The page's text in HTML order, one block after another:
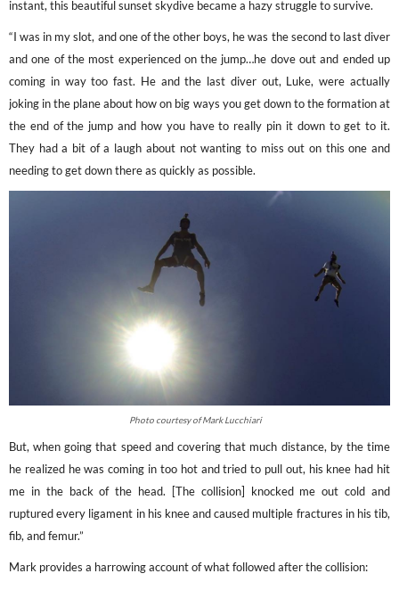
instant, this beautiful sunset skydive became a hazy struggle to survive.
“I was in my slot, and one of the other boys, he was the second to last diver
and one of the most experienced on the jump…he dove out and ended up
coming in way too fast. He and the last diver out, Luke, were actually
joking in the plane about how on big ways you get down to the formation at
the end of the jump and how you have to really pin it down to get to it.
They had a bit of a laugh about not wanting to miss out on this one and
needing to get down there as quickly as possible.
Photo courtesy of Mark Lucchiari
But, when going that speed and covering that much distance, by the time
he realized he was coming in too hot and tried to pull out, his knee had hit
me in the back of the head. [The collision] knocked me out cold and
ruptured every ligament in his knee and caused multiple fractures in his tib,
fib, and femur.”
Mark provides a harrowing account of what followed after the collision: